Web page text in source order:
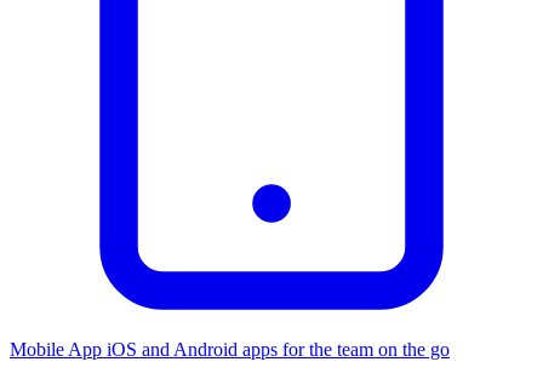
Mobile App iOS and Android apps for the team on the go